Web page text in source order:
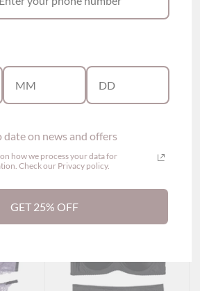
Nursing Bra (3 colors)
$49.00
Show options
date on news and offers
how we process your data for
Check our Privacy policy.
GET 25% OFF